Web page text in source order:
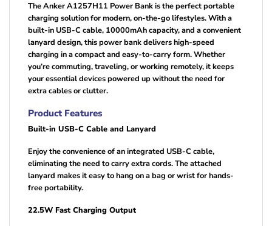
The Anker A1257H11 Power Bank is the perfect portable
charging solution for modern, on-the-go lifestyles. With a
built-in USB-C cable, 10000mAh capacity, and a convenient
lanyard design, this power bank delivers high-speed
charging in a compact and easy-to-carry form. Whether
you’re commuting, traveling, or working remotely, it keeps
your essential devices powered up without the need for
extra cables or clutter.
Product Features
Built-in USB-C Cable and Lanyard
Enjoy the convenience of an integrated USB-C cable,
eliminating the need to carry extra cords. The attached
lanyard makes it easy to hang on a bag or wrist for hands-
free portability.
22.5W Fast Charging Output